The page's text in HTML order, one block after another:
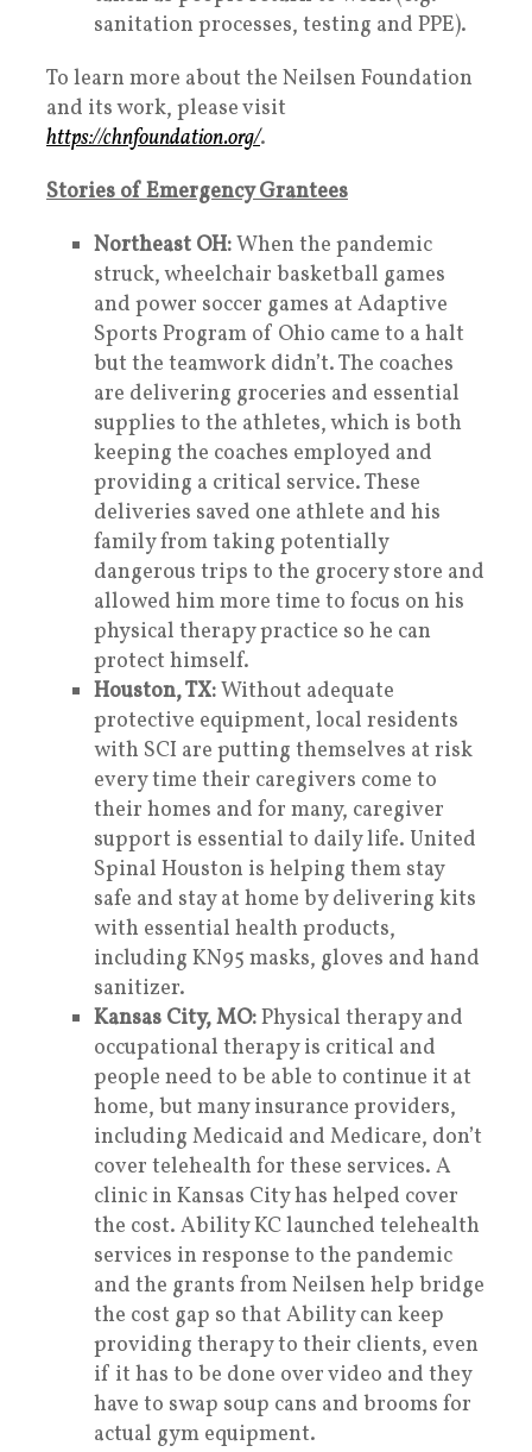
sanitation processes, testing and PPE).
To learn more about the Neilsen Foundation
and its work, please visit
https://chnfoundation.org/.
Stories of Emergency Grantees
Northeast OH:When the pandemic
struck, wheelchair basketball games
and power soccer games at Adaptive
Sports Program of Ohio came to a halt
but the teamwork didn’t. The coaches
are delivering groceries and essential
supplies to the athletes, which is both
keeping the coaches employed and
providing a critical service. These
deliveries saved one athlete and his
family from taking potentially
dangerous trips to the grocery store and
allowed him more time to focus on his
physical therapy practice so he can
protect himself.
Houston, TX:Without adequate
protective equipment, local residents
with SCI are putting themselves at risk
every time their caregivers come to
their homes and for many, caregiver
support is essential to daily life. United
Spinal Houston is helping them stay
safe and stay at home by delivering kits
with essential health products,
including KN95 masks, gloves and hand
sanitizer.
Kansas City, MO:Physical therapy and
occupational therapy is critical and
people need to be able to continue it at
home, but many insurance providers,
including Medicaid and Medicare, don’t
cover telehealth for these services. A
clinic in Kansas City has helped cover
the cost. Ability KC launched telehealth
services in response to the pandemic
and the grants from Neilsen help bridge
the cost gap so that Ability can keep
providing therapy to their clients, even
if it has to be done over video and they
have to swap soup cans and brooms for
actual gym equipment.